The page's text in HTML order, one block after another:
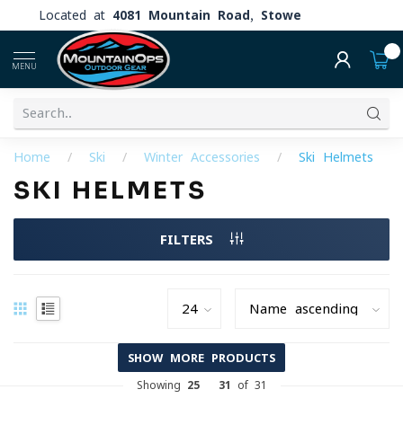
Located at 4081 Mountain Road, Stowe
MENU
Home / Ski / Winter Accessories / Ski Helmets
SKI HELMETS
FILTERS
SHOW MORE PRODUCTS
Showing 25- 31 of 31